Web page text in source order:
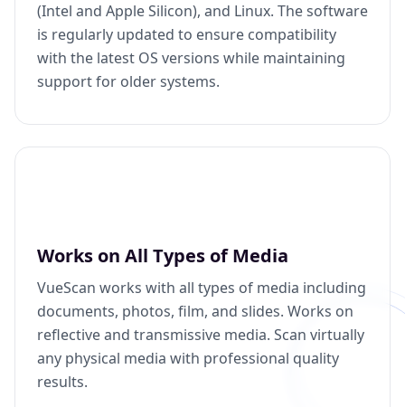
(Intel and Apple Silicon), and Linux. The software
is regularly updated to ensure compatibility
with the latest OS versions while maintaining
support for older systems.
Works on All Types of Media
VueScan works with all types of media including
documents, photos, film, and slides. Works on
reflective and transmissive media. Scan virtually
any physical media with professional quality
results.